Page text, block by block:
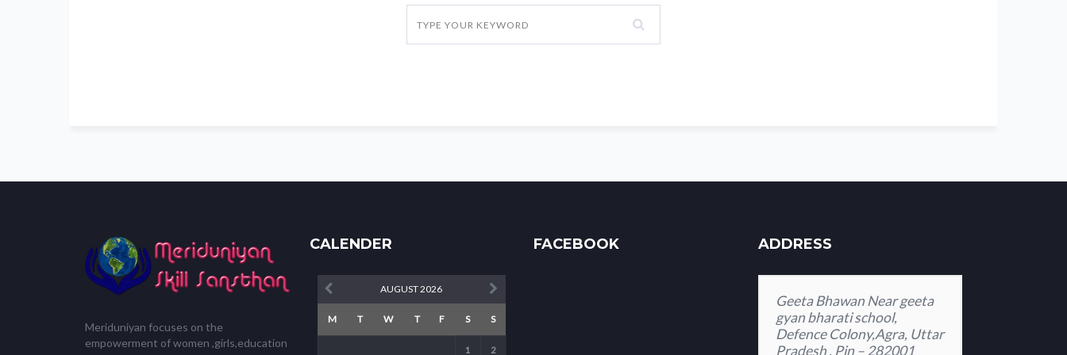
Meriduniyan focuses on the
empowerment of women ,girls,education
CALENDER
AUGUST 2026
M T W T F S S
1 2
FACEBOOK ADDRESS
Geeta Bhawan Near geeta
gyan bharati school,
Defence Colony,Agra, Uttar
Pradesh , Pin – 282001